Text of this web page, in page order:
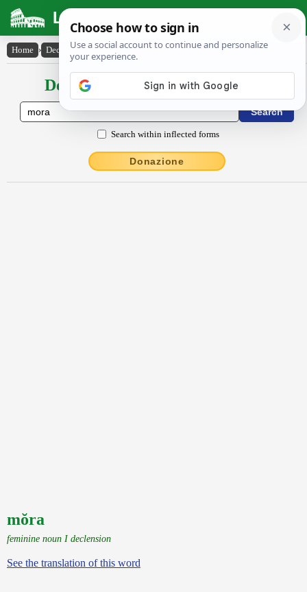
Latin Dictionary
Home › Declensions / Conjugations › mŏra
Declensions / Conjugations latin
Search within inflected forms
Donazione
mŏra
feminine noun I declension
See the translation of this word